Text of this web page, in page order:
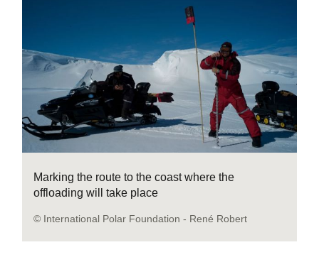
Marking the route to the coast where the
offloading will take place
© International Polar Foundation - René Robert